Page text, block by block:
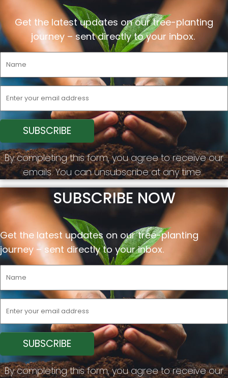
Get the latest updates on our tree-planting
journey –sentdirectly to your inbox.
By completing this form, you agree to receive our
emails. You can unsubscribe at any time.
SUBSCRIBE NOW
Get the latest updates on our tree-planting
journey – sent directly to your inbox.
By completing this form, you agree to receive our